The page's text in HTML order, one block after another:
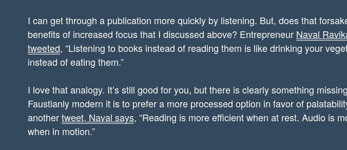
I can get through a publication more quickly by listening. But, does that
benefits of increased focus that I discussed above? Entrepreneur Naval
tweeted, “Listening to books instead of reading them is like drinking your
instead of eating them.”
I love that analogy. It’s still good for you, but there is clearly something
Faustianly modern it is to prefer a more processed option in favor of
anothertweet, Naval says, “Reading is more efficient when at rest. Audio is
when in motion.”